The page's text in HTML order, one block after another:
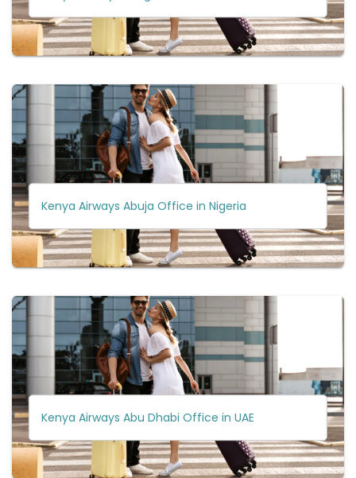
Kenya Airways Abuja Office in Nigeria
Kenya Airways Abu Dhabi Office in UAE